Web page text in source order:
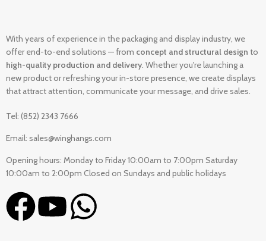
With years of experience in the packaging and display industry, we
offer end-to-end solutions — from concept and structural design to
high-quality production and delivery. Whether you're launching a
new product or refreshing your in-store presence, we create displays
that attract attention, communicate your message, and drive sales.
Tel: (852) 2343 7666
Email: sales@winghangs.com
Opening hours: Monday to Friday 10:00am to 7:00pm Saturday
10:00am to 2:00pm Closed on Sundays and public holidays